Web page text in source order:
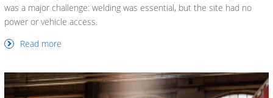
was a major challenge: welding was essential, but the site had no
power or vehicle access.
Read more